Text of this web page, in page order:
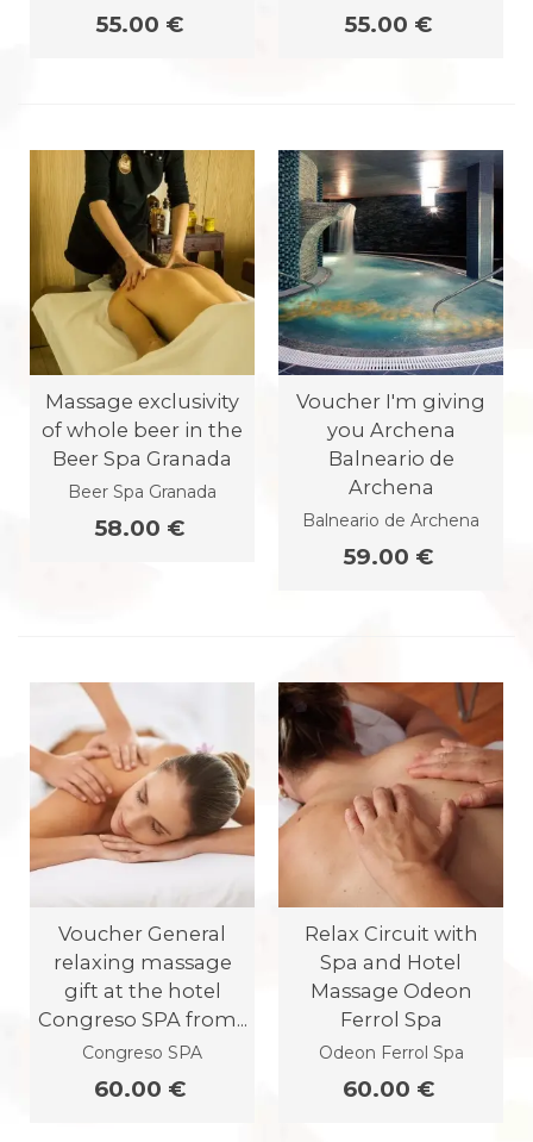
55.00 € 55.00 €
Massage exclusivity
of whole beer in the
Beer Spa Granada
Beer Spa Granada
58.00 €
Voucher I'm giving
you Archena
Balneario de
Archena
Balneario de Archena
59.00 €
Voucher General
relaxing massage
gift at the hotel
Congreso SPA from...
Congreso SPA
60.00 €
Relax Circuit with
Spa and Hotel
Massage Odeon
Ferrol Spa
Odeon Ferrol Spa
60.00 €